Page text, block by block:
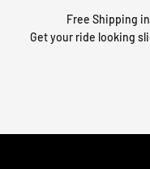
Free Shipping
Get your ride looking